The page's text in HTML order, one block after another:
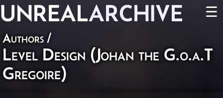
UNREALARCHIVE ☰
Authors /
Level Design (Johan the G.o.a.T
Gregoire)